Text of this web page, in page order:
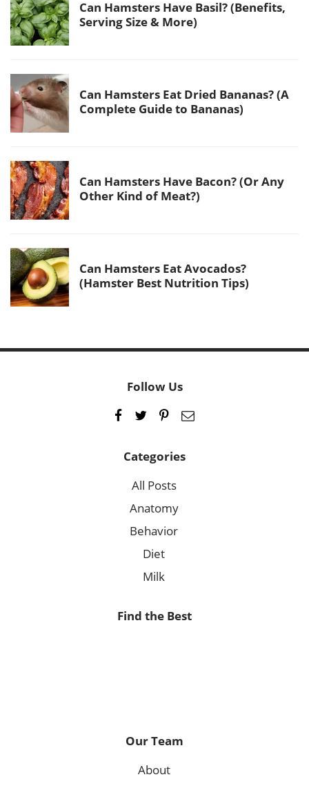
Can Hamsters Have Basil? (Benefits,
Serving Size & More)
Can Hamsters Eat Dried Bananas? (A
Complete Guide to Bananas)
Can Hamsters Have Bacon? (Or Any
Other Kind of Meat?)
Can Hamsters Eat Avocados?
(Hamster Best Nutrition Tips)
Follow Us
Categories
All Posts
Anatomy
Behavior
Diet
Milk
Find the Best
Our Team
About